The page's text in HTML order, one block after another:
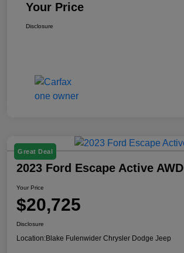
Your Price
Disclosure
Great Deal
2023 Ford Escape Active AWD
Your Price
$20,725
Disclosure
Location:Blake Fulenwider Chrysler Dodge Jeep